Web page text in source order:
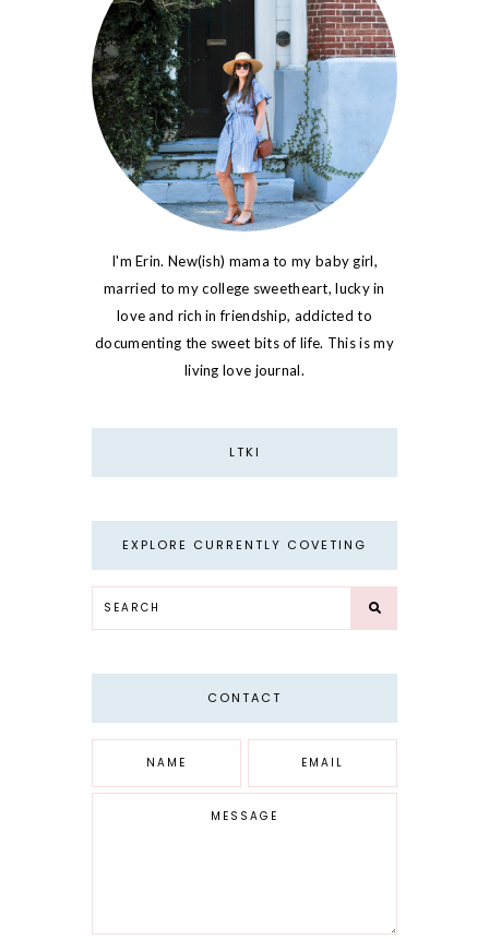
I'm Erin. New(ish) mama to my baby girl,
married to my college sweetheart, lucky in
love and rich in friendship, addicted to
documenting the sweet bits of life. This is my
living love journal.
LTKI
EXPLORE CURRENTLY COVETING
CONTACT